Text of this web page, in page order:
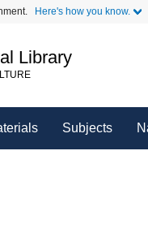
Here's how you know.
Library
Subjects